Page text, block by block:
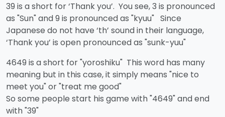
39 is a short for ‘Thank you’. You see, 3 is pronounced
as "Sun" and 9 is pronounced as "kyuu" Since
Japanese do not have ‘th’ sound in their language,
‘Thank you’ is open pronounced as "sunk-yuu"
4649 is a short for "yoroshiku" This word has many
meaning but in this case, it simply means "nice to
meet you" or "treat me good"
So some people start his game with "4649" and end
with "39"